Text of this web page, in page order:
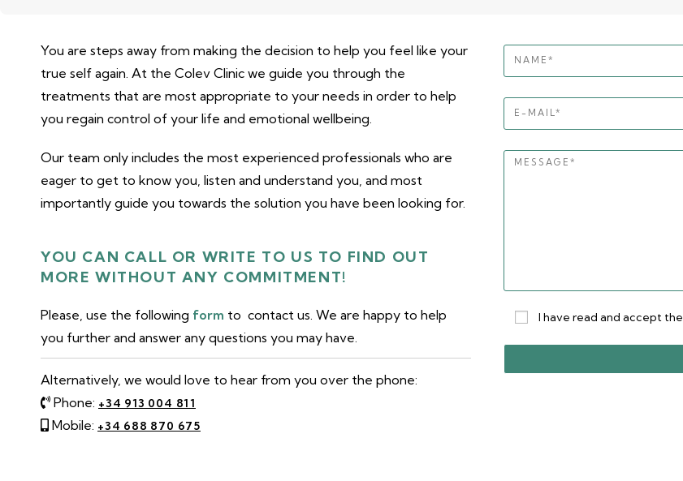
You are steps away from making the decision to help you feel like your
true self again. At the Colev Clinic we guide you through the
treatments that are most appropriate to your needs in order to help
you regain control of your life and emotional wellbeing.
Our team only includes the most experienced professionals who are
eager to get to know you, listen and understand you, and most
importantly guide you towards the solution you have been looking for.
YOU CAN CALL OR WRITE TO US TO FIND OUT
MORE WITHOUT ANY COMMITMENT!
Please, use the following form to contact us. We are happy to help
you further and answer any questions you may have.
Alternatively, we would love to hear from you over the phone:
Phone: +34 913 004 811
Mobile: +34 688 870 675
I have read and accept the